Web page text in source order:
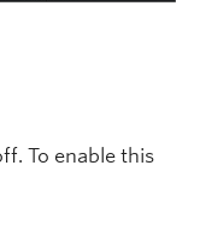
To enable this